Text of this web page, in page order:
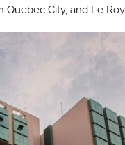
Quebec City, and Le